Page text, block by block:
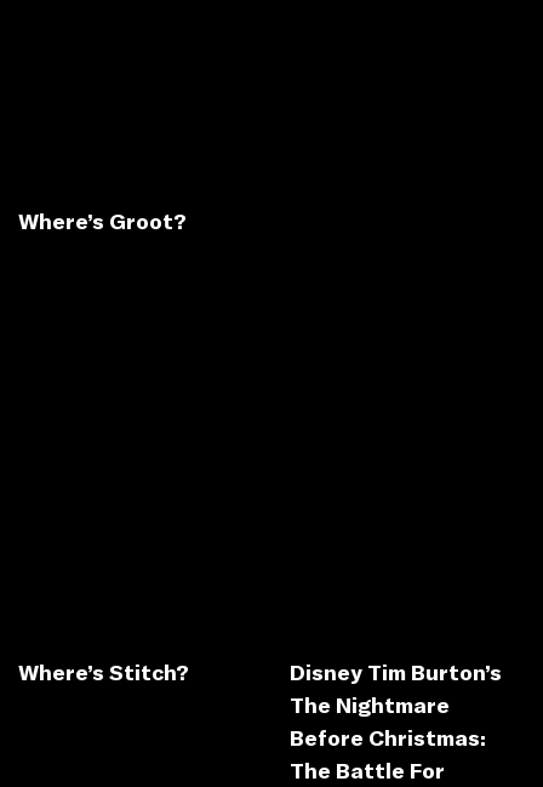
Where’s Groot?
Where’s Stitch?
Disney Tim Burton’s
The Nightmare
Before Christmas:
The Battle For